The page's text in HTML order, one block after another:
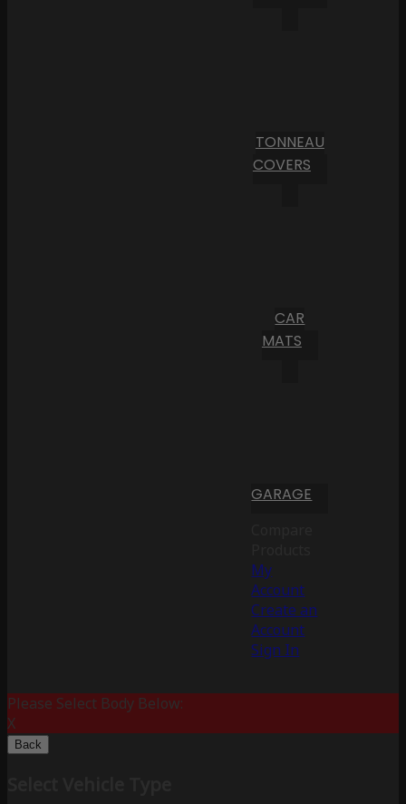
TONNEAU
COVERS
CAR
MATS
GARAGE
My
Account
Create an
Account
Sign In
Please Select Body Below:
X
Back